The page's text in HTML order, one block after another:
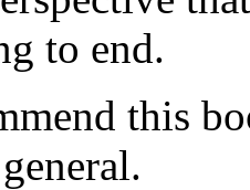
to end.
this